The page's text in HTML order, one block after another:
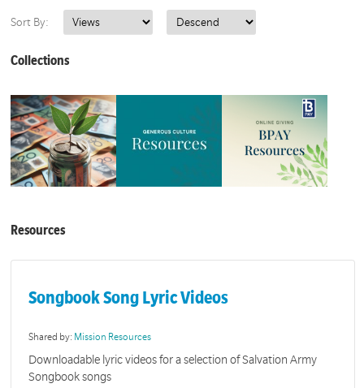
Sort By:
Collections
Resources
Songbook Song Lyric Videos
Shared by: Mission Resources
Downloadable lyric videos for a selection of Salvation Army
Songbook songs